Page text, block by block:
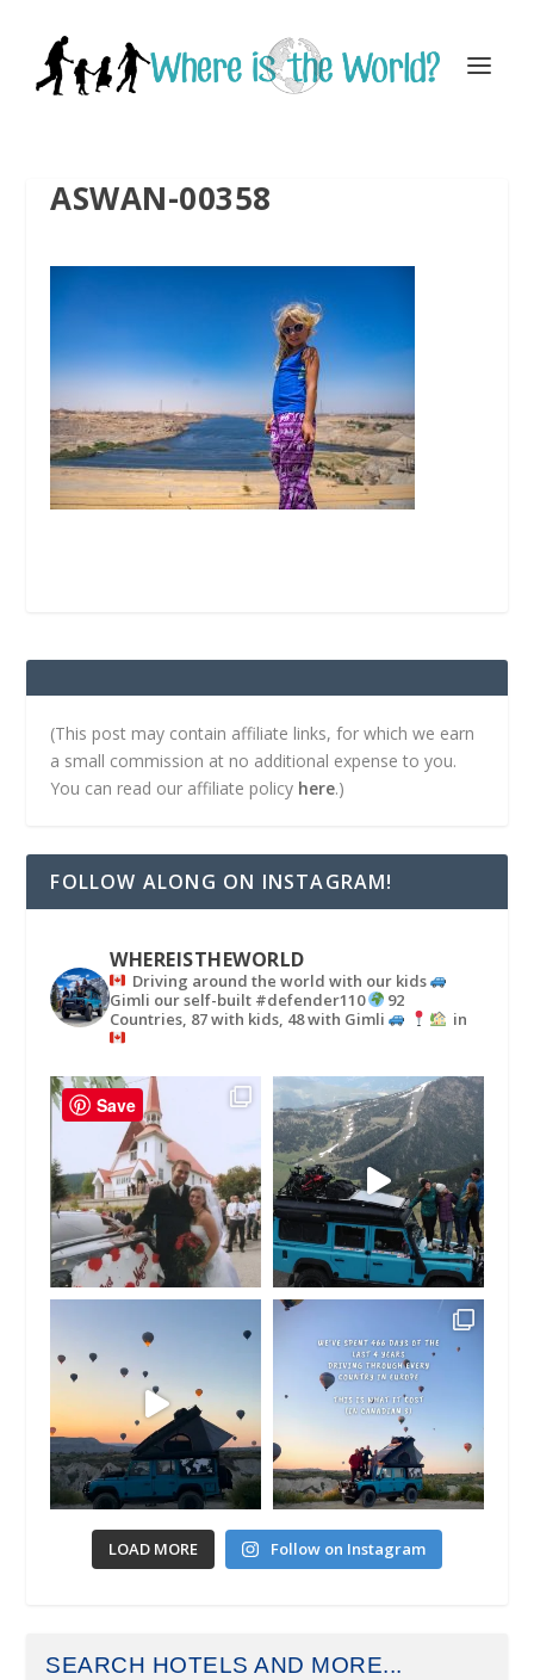
ASWAN-00358
(This post may contain affiliate links, for which we earn
a small commission at no additional expense to you.
You can read our affiliate policy here.)
FOLLOW ALONG ON INSTAGRAM!
WHEREISTHEWORLD
Driving around the world with our kids
Gimli our self-built #defender110
92
Countries, 87 with kids, 48 with Gimli
in
LOAD MORE Follow on Instagram
SEARCH HOTELS AND MORE...
Save